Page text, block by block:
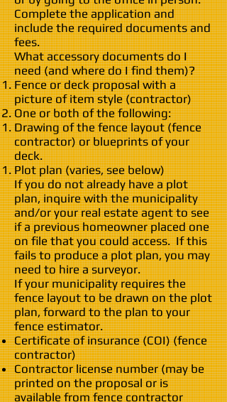
Complete the application and
include the required documents and
fees.
What accessory documents do I
need (and where do I find them)?
Fence or deck proposal with a
picture of item style (contractor)
One or both of the following:
Drawing of the fence layout (fence
contractor) or blueprints of your
deck.
Plot plan (varies, see below)
If you do not already have a plot
plan, inquire with the municipality
and/or your real estate agent to see
if a previous homeowner placed one
on file that you could access. If this
fails to produce a plot plan, you may
need to hire a surveyor.
If your municipality requires the
fence layout to be drawn on the plot
plan, forward to the plan to your
fence estimator.
Certificate of insurance (COI) (fence
contractor)
Contractor license number (may be
printed on the proposal or is
available from fence contractor